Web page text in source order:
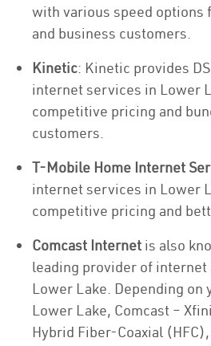
with various speed options
and business customers.
Kinetic: Kinetic provides
internet services in Lower
competitive pricing and
customers.
T-Mobile Home Internet
internet services in Lower
competitive pricing and
Comcast Internet is also
leading provider of internet
Lower Lake. Depending on
Lower Lake, Comcast –
Hybrid Fiber-Coaxial